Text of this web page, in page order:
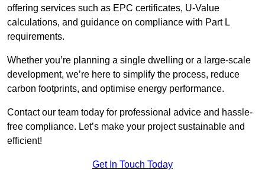
offering services such as EPC certificates, U-Value
calculations, and guidance on compliance with Part L
requirements.
Whether you’re planning a single dwelling or a large-scale
development, we’re here to simplify the process, reduce
carbon footprints, and optimise energy performance.
Contact our team today for professional advice and hassle-
free compliance. Let’s make your project sustainable and
efficient!
Get In Touch Today